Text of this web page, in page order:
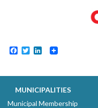
Facebook
TwitterLinkedIn
MUNICIPALITIES
Municipal Membership